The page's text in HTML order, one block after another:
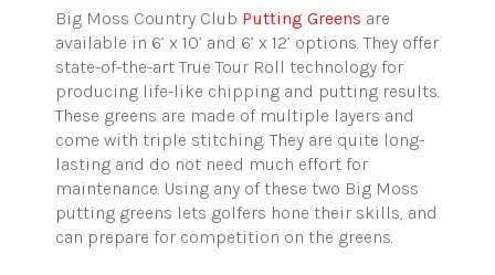
Big Moss Country Club Putting Greens are
available in 6’ x 10’ and 6’ x 12’ options. They offer
state-of-the-art True Tour Roll technology for
producing life-like chipping and putting results.
These greens are made of multiple layers and
come with triple stitching. They are quite long-
lasting and do not need much effort for
maintenance. Using any of these two Big Moss
putting greens lets golfers hone their skills, and
can prepare for competition on the greens.